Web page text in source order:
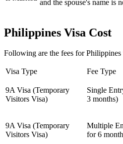
and the spouse's name is
Philippines Visa Cost
Following are the fees for Philippines
Visa Type Fee Type
9A Visa (Temporary
Visitors Visa)
Single
3 months)
9A Visa (Temporary
Visitors Visa)
Multiple
for 6